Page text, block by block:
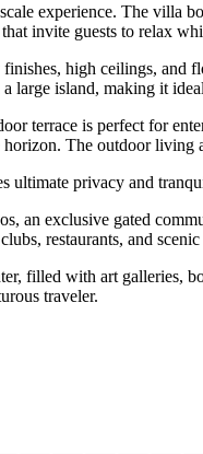
experience. The villa
invite guests to relax
high ceilings,
large island, making it
terrace is perfect for
horizon. The outdoor
privacy and
an exclusive gated
restaurants, and
filled with art galleries,
traveler.